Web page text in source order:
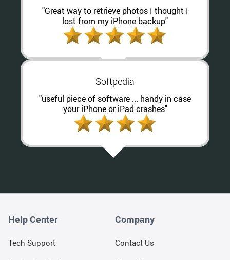
"Great way to retrieve photos I thought I
lost from my iPhone backup"
Softpedia
"useful piece of software ... handy in case
your iPhone or iPad crashes"
Help Center
Tech Support
Company
Contact Us